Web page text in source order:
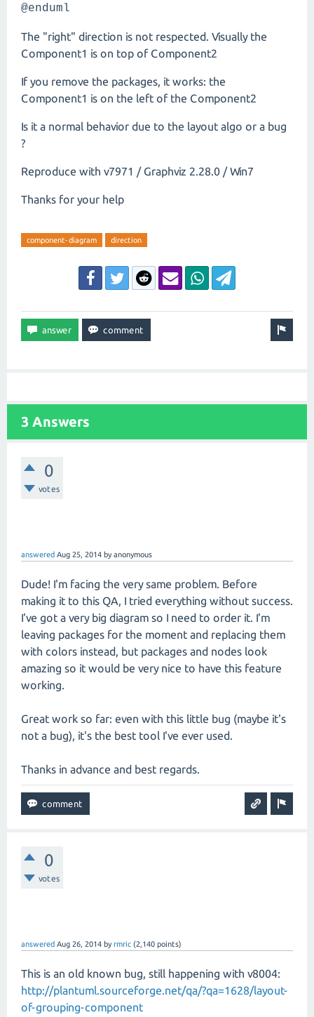
@enduml
The "right" direction is not respected. Visually the
Component1 is on top of Component2
If you remove the packages, it works: the
Component1 is on the left of the Component2
Is it a normal behavior due to the layout algo or a bug
?
Reproduce with v7971 / Graphviz 2.28.0 / Win7
Thanks for your help
component-diagram direction
3 Answers
0
votes
answered Aug 25, 2014 byanonymous
Dude! I'm facing the very same problem. Before
making it to this QA, I tried everything without success.
I've got a very big diagram so I need to order it. I'm
leaving packages for the moment and replacing them
with colors instead, but packages and nodes look
amazing so it would be very nice to have this feature
working.
Great work so far: even with this little bug (maybe it's
not a bug), it's the best tool I've ever used.
Thanks in advance and best regards.
0
votes
answered Aug 26, 2014 byrmric (2,140 points)
This is an old known bug, still happening with v8004:
http://plantuml.sourceforge.net/qa/?qa=1628/layout-
of-grouping-component